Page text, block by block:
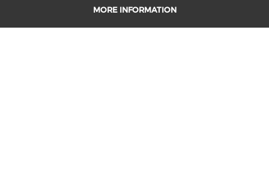
MORE INFORMATION
ABOUT US